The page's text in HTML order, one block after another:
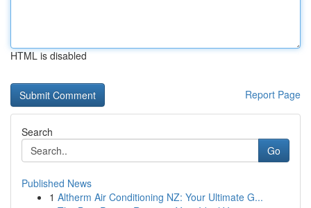
HTML is disabled
Report Page
Search
Go
Published News
1 Altherm Air Conditioning NZ: Your Ultimate G...